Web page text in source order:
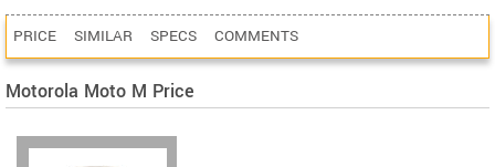
PRICE SIMILAR SPECS COMMENTS
Motorola Moto M Price